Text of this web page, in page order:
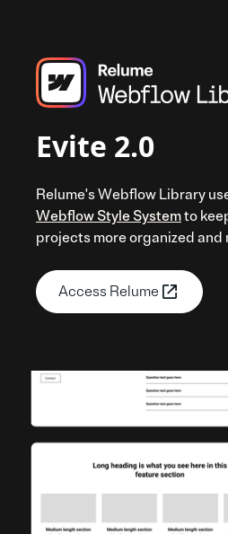
Evite 2.0
Relume's Webflow Library
Webflow Style Systemto
projects more organized and
Access Relume